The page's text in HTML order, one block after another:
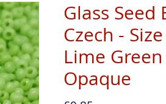
Glass Seed
Czech -
Lime Green
Opaque